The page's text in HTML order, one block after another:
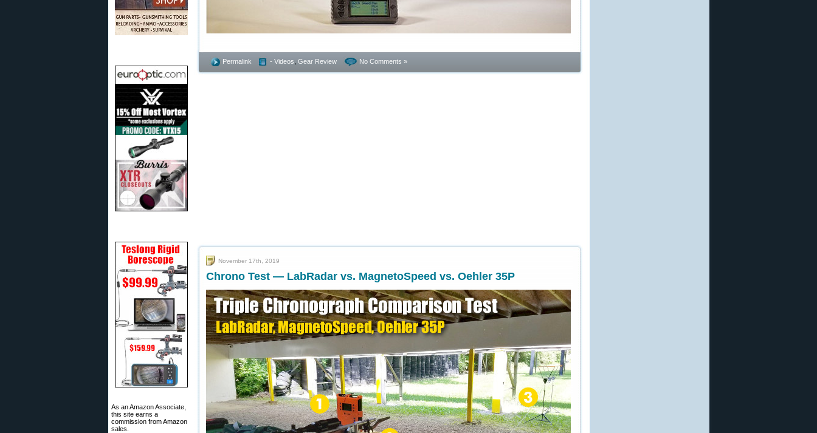
As an Amazon Associate,
this site earns a
commission from Amazon
sales.
Permalink - Videos Gear Review No Comments »
November 17th, 2019
Chrono Test — LabRadar vs. MagnetoSpeed vs. Oehler 35P